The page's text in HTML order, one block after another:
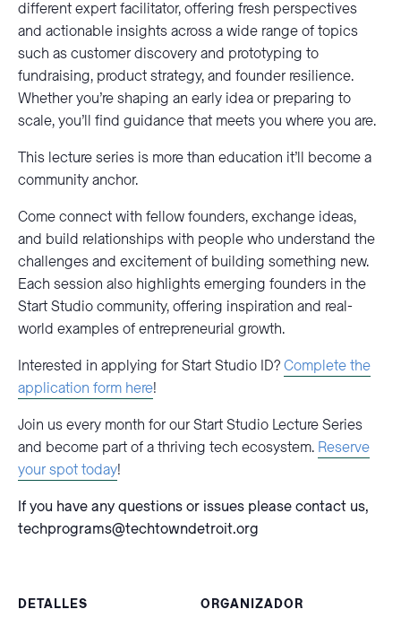
different expert facilitator, offering fresh perspectives
and actionable insights across a wide range of topics
such as customer discovery and prototyping to
fundraising, product strategy, and founder resilience.
Whether you’re shaping an early idea or preparing to
scale, you’ll find guidance that meets you where you are.
This lecture series is more than education it’ll become a
community anchor.
Come connect with fellow founders, exchange ideas,
and build relationships with people who understand the
challenges and excitement of building something new.
Each session also highlights emerging founders in the
Start Studio community, offering inspiration and real-
world examples of entrepreneurial growth.
Interested in applying for Start Studio ID?Complete the
application form here!
Join us every month for our Start Studio Lecture Series
and become part of a thriving tech ecosystem. Reserve
your spot today!
If you have any questions or issues please contact us,
techprograms@techtowndetroit.org
DETALLES
ORGANIZADOR